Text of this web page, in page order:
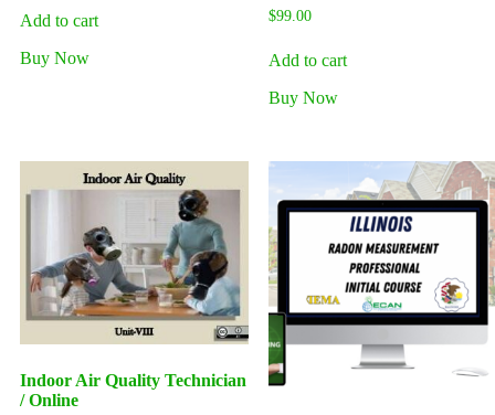
Add to cart
Buy Now
$99.00
Add to cart
Buy Now
Indoor Air Quality Technician
/ Online